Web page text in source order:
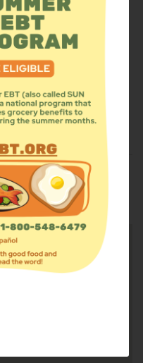
Add a Site
Volunteer